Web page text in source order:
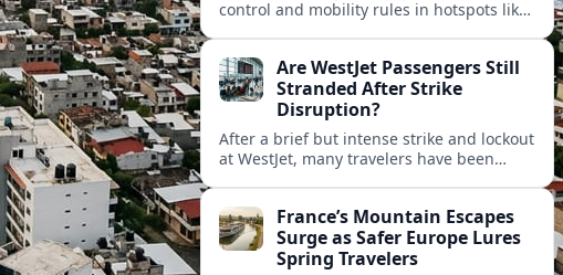
control and mobility rules in hotspots like
move around.Are WestJet Passengers Still
Stranded After Strike
Disruption?
After a brief but intense strike and lockout
at WestJet, many travelers have been
home.
France’s Mountain Escapes
Surge as Safer Europe Lures
Spring Travelers